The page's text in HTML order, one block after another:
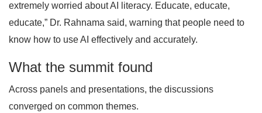
extremely worried about AI literacy. Educate, educate,
educate,” Dr. Rahnama said, warning that people need to
know how to use AI effectively and accurately.
What the summit found
Across panels and presentations, the discussions
converged on common themes.